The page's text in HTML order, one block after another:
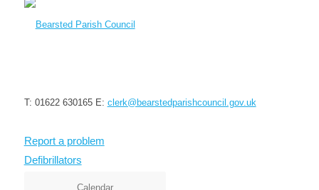
T: 01622 630165 E: clerk@bearstedparishcouncil.gov.uk
Report a problem
Defibrillators
Calendar